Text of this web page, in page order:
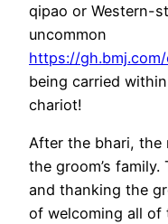
qipao or Western-
uncommon
https://
being carried
chariot!
After the bhari, the
the groom’s
and thanking the
of welcoming all of